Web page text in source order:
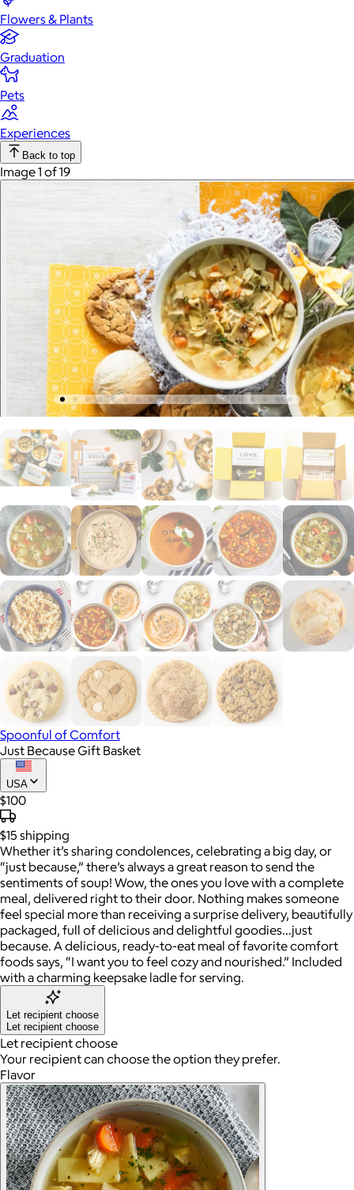
Flowers & Plants
Graduation
Pets
Experiences
Back to top
Image 1 of 19
Spoonful of Comfort
Just Because Gift Basket
USA
$100
$15 shipping
Whether it’s sharing condolences, celebrating a big day, or
“just because,” there’s always a great reason to send the
sentiments of soup! Wow, the ones you love with a complete
meal, delivered right to their door. Nothing makes someone
feel special more than receiving a surprise delivery, beautifully
packaged, full of delicious and delightful goodies…just
because. A delicious, ready-to-eat meal of favorite comfort
foods says, “I want you to feel cozy and nourished.” Included
with a charming keepsake ladle for serving.
Let recipient choose
Let recipient choose
Let recipient choose
Your recipient can choose the option they prefer.
Flavor